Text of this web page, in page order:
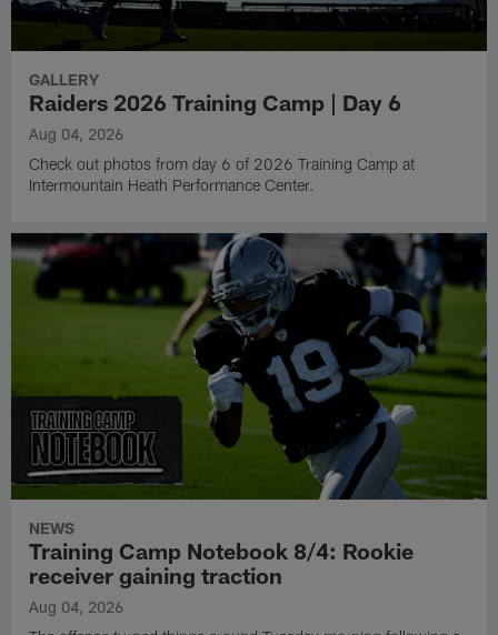
GALLERY
Raiders 2026 Training Camp | Day 6
Aug 04, 2026
Check out photos from day 6 of 2026 Training Camp at
Intermountain Heath Performance Center.
NEWS
Training Camp Notebook 8/4: Rookie
receiver gaining traction
Aug 04, 2026